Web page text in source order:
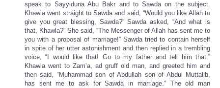
speak to Sayyiduna Abu Bakr and to Sawda on the subject.
Khawla went straight to Sawda and said, “Would you like Allah to
give you great blessing, Sawda?” Sawda asked, “And what is
that, Khawla?” She said, “The Messenger of Allah has sent me to
you with a proposal of marriage!” Sawda tried to contain herself
in spite of her utter astonishment and then replied in a trembling
voice, “I would like that! Go to my father and tell him that.”
Khawla went to Zam’a, ad gruff old man, and greeted him and
then said, “Muhammad son of Abdullah son of Abdul Muttalib,
has sent me to ask for Sawda in marriage.” The old man